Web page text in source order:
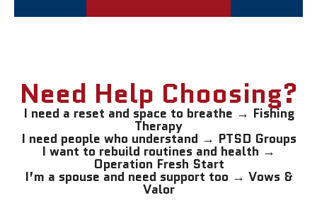
Need Help Choosing?
I need a reset and space to breathe → Fishing
Therapy
I need people who understand → PTSD Groups
I want to rebuild routines and health →
Operation Fresh Start
I’m a spouse and need support too → Vows &
Valor